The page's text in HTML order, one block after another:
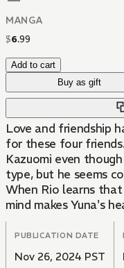
MANGA
$6.99
Add to cart
Buy as gift
Love and friendship
for these four
Kazuomi even
type, but he seems
When Rio learns
mind makes Yuna's
PUBLICATION DATE
Nov 26, 2024 PST